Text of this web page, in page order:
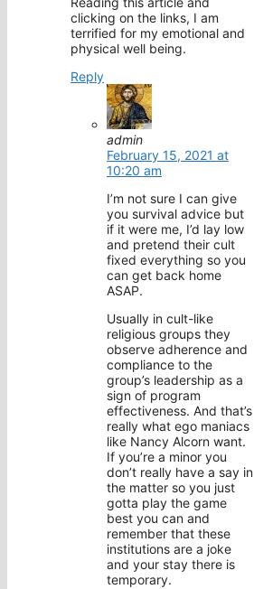
clicking on the links, I am
terrified for my emotional and
physical well being.
Reply
admin
February 15, 2021 at
10:20 am
I’m not sure I can give
you survival advice but
if it were me, I’d lay low
and pretend their cult
fixed everything so you
can get back home
ASAP.
Usually in cult-like
religious groups they
observe adherence and
compliance to the
group’s leadership as a
sign of program
effectiveness. And that’s
really what ego maniacs
like Nancy Alcorn want.
If you’re a minor you
don’t really have a say in
the matter so you just
gotta play the game
best you can and
remember that these
institutions are a joke
and your stay there is
temporary.